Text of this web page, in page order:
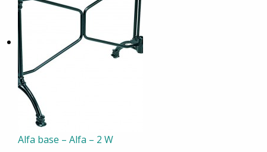
Alfa base – Alfa – 2 W